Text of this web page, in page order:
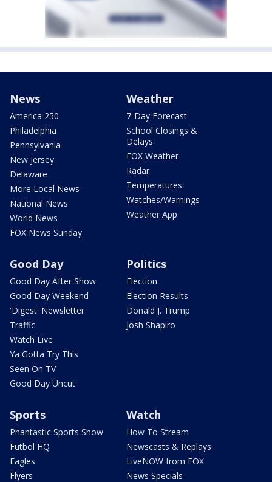
News
America 250
Philadelphia
Pennsylvania
New Jersey
Delaware
More Local News
National News
World News
FOX News Sunday
Weather
7-Day Forecast
School Closings &
Delays
FOX Weather
Radar
Temperatures
Watches/Warnings
Weather App
Good Day
Good Day After Show
Good Day Weekend
'Digest' Newsletter
Traffic
Watch Live
Ya Gotta Try This
Seen On TV
Good Day Uncut
Politics
Election
Election Results
Donald J. Trump
Josh Shapiro
Sports
Phantastic Sports Show
Futbol HQ
Eagles
Flyers
Watch
How To Stream
Newscasts & Replays
LiveNOW from FOX
News Specials